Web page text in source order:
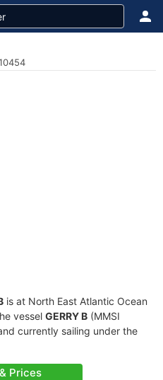
is at North East Atlantic Ocean
vessel GERRY B (MMSI
currently sailing under the
Prices